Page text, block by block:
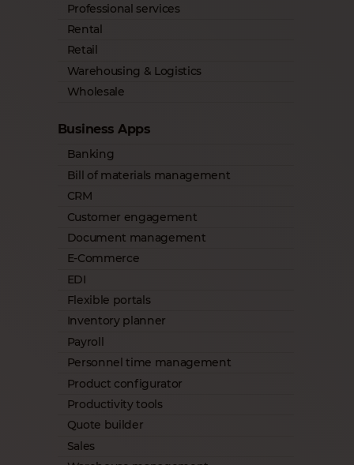
Professional services
Rental
Retail
Warehousing & Logistics
Wholesale
Business Apps
Banking
Bill of materials management
CRM
Customer engagement
Document management
E-Commerce
EDI
Flexible portals
Inventory planner
Payroll
Personnel time management
Product configurator
Productivity tools
Quote builder
Sales